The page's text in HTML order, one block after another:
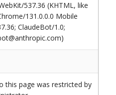
537.36 (KHTML, like
131.0.0.0 Mobile
ClaudeBot/1.0;
this page was restricted by